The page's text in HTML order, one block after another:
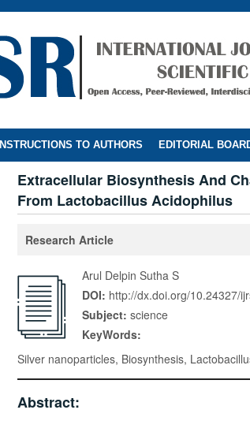
INSTRUCTIONS TO AUTHORS EDITORIAL
Extracellular Biosynthesis And
From Lactobacillus Acidophilus
Research Article
Arul Delpin Sutha S
DOI: http://dx.doi.org/10.24327/
Subject: science
KeyWords:
Silver nanoparticles, Biosynthesis,
Abstract: